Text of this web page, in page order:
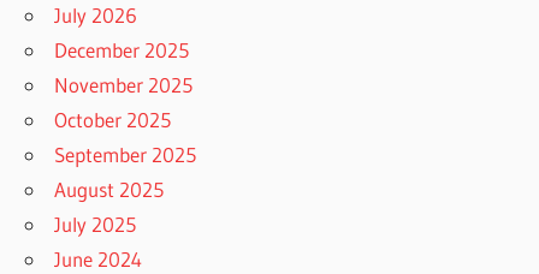
July 2026
December 2025
November 2025
October 2025
September 2025
August 2025
July 2025
June 2024